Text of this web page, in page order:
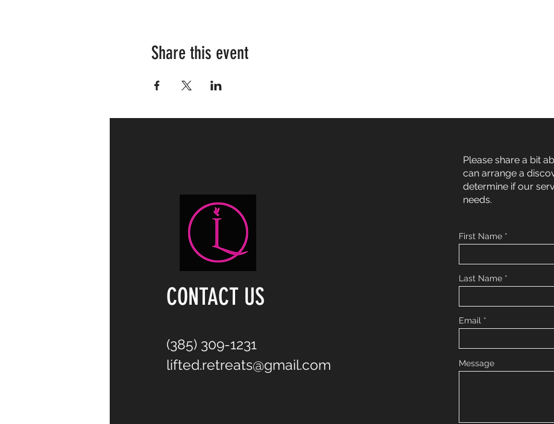
Share this event
CONTACT US
(385) 309-1231
lifted.retreats@gmail.com
Please share a bit
can arrange a
determine if our
needs.
First Name
Last Name
Email
Message